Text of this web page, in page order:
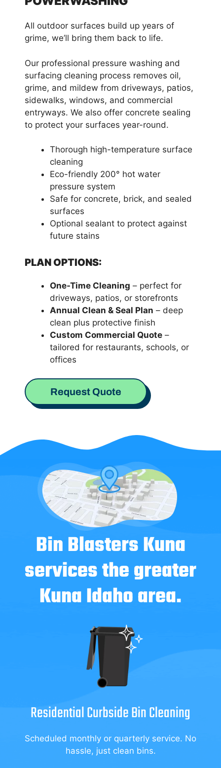
All outdoor surfaces build up years of
grime, we’ll bring them back to life.
Our professional pressure washing and
surfacing cleaning process removes oil,
grime, and mildew from driveways, patios,
sidewalks, windows, and commercial
entryways. We also offer concrete sealing
to protect your surfaces year-round.
Thorough high-temperature surface
cleaning
Eco-friendly 200° hot water
pressure system
Safe for concrete, brick, and sealed
surfaces
Optional sealant to protect against
future stains
PLAN OPTIONS:
One-Time Cleaning – perfect for
driveways, patios, or storefronts
Annual Clean & Seal Plan – deep
clean plus protective finish
Custom Commercial Quote –
tailored for restaurants, schools, or
offices
Request Quote
Bin Blasters Kuna
services the greater
Kuna Idaho area.
Residential Curbside Bin Cleaning
Scheduled monthly or quarterly service. No
hassle, just clean bins.